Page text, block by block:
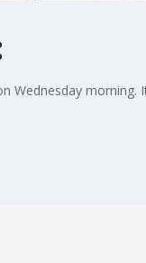
Wednesday